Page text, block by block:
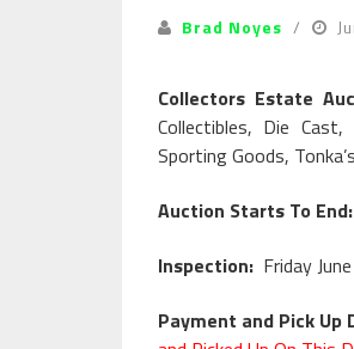
Brad Noyes
Collectors Estate
Collectibles, Die
Sporting Goods,
Auction Starts To End:
Inspection: Friday
Payment and Pick Up